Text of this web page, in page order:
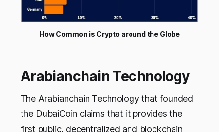
How Common is Crypto around the Globe
Arabianchain Technology
The Arabianchain Technology that founded
the DubaiCoin claims that it provides the
first public, decentralized and blockchain